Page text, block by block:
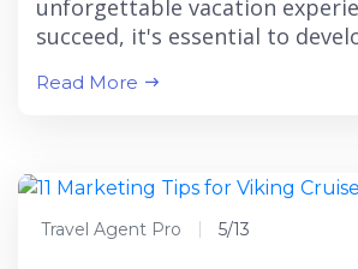
unforgettable vacation
succeed, it's essential to
Read More
Travel Agent Pro 5/13